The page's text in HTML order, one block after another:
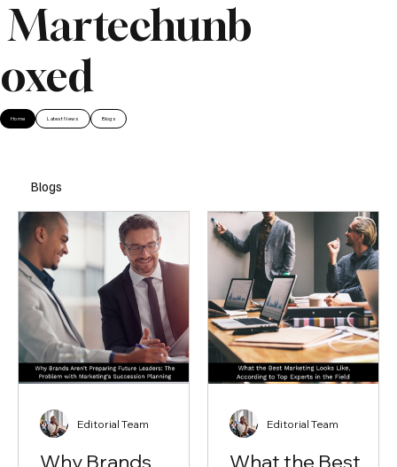
Martechunb
oxed
Blogs
Editorial Team Editorial Team
Home Latest News Blogs